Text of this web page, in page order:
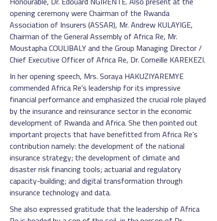
opening ceremony were Chairman of the Rwanda
Association of Insurers (ASSAR), Mr. Andrew KULAYIGE,
Chairman of the General Assembly of Africa Re, Mr.
Moustapha COULIBALY and the Group Managing Director /
Chief Executive Officer of Africa Re, Dr. Corneille KAREKEZI.
In her opening speech, Mrs. Soraya HAKUZIYAREMYE
commended Africa Re’s leadership for its impressive
financial performance and emphasized the crucial role played
by the insurance and reinsurance sector in the economic
development of Rwanda and Africa. She then pointed out
important projects that have benefitted from Africa Re’s
contribution namely: the development of the national
insurance strategy; the development of climate and
disaster risk financing tools; actuarial and regulatory
capacity-building; and digital transformation through
insurance technology and data.
She also expressed gratitude that the leadership of Africa